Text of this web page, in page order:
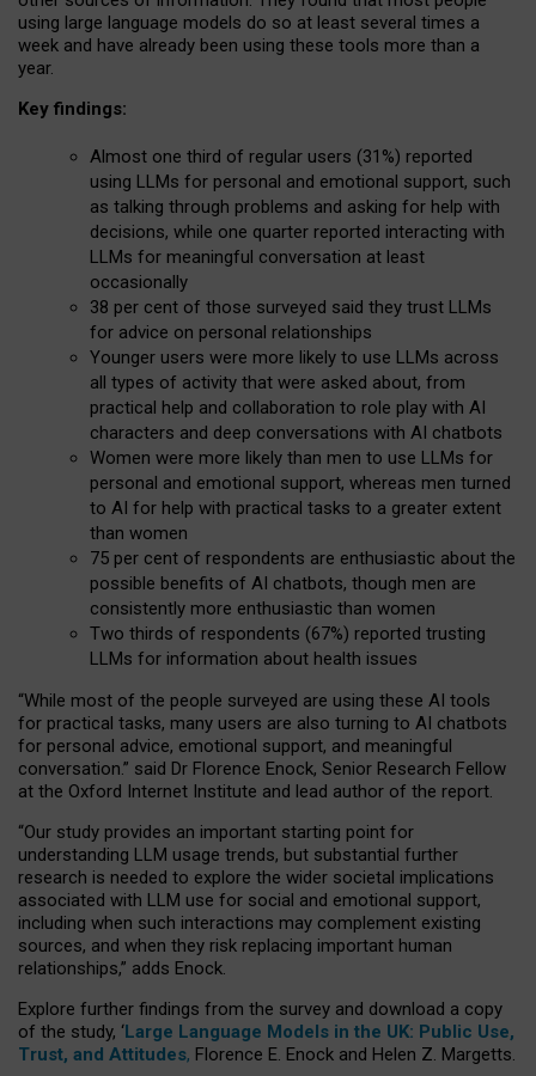
using large language models do so at least several times a
week and have already been using these tools more than a
year.
Key findings:
Almost one third of regular users (31%) reported
using LLMs for personal and emotional support, such
as talking through problems and asking for help with
decisions, while one quarter reported interacting with
LLMs for meaningful conversation at least
occasionally
38 per cent of those surveyed said they trust LLMs
for advice on personal relationships
Younger users were more likely to use LLMs across
all types of activity that were asked about, from
practical help and collaboration to role play with AI
characters and deep conversations with AI chatbots
Women were more likely than men to use LLMs for
personal and emotional support, whereas men turned
to AI for help with practical tasks to a greater extent
than women
75 per cent of respondents are enthusiastic about the
possible benefits of AI chatbots, though men are
consistently more enthusiastic than women
Two thirds of respondents (67%) reported trusting
LLMs for information about health issues
“While most of the people surveyed are using these AI tools
for practical tasks, many users are also turning to AI chatbots
for personal advice, emotional support, and meaningful
conversation.” said Dr Florence Enock, Senior Research Fellow
at the Oxford Internet Institute and lead author of the report.
“Our study provides an important starting point for
understanding LLM usage trends, but substantial further
research is needed to explore the wider societal implications
associated with LLM use for social and emotional support,
including when such interactions may complement existing
sources, and when they risk replacing important human
relationships,” adds Enock.
Explore further findings from the survey and download a copy
of the study, ‘Large Language Models in the UK: Public Use,
Trust, and Attitudes, Florence E. Enock and Helen Z. Margetts.